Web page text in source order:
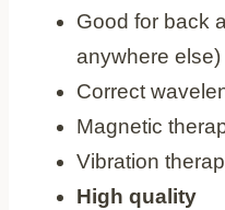
Good for back
anywhere else)
Correct
Magnetic
Vibration
High quality